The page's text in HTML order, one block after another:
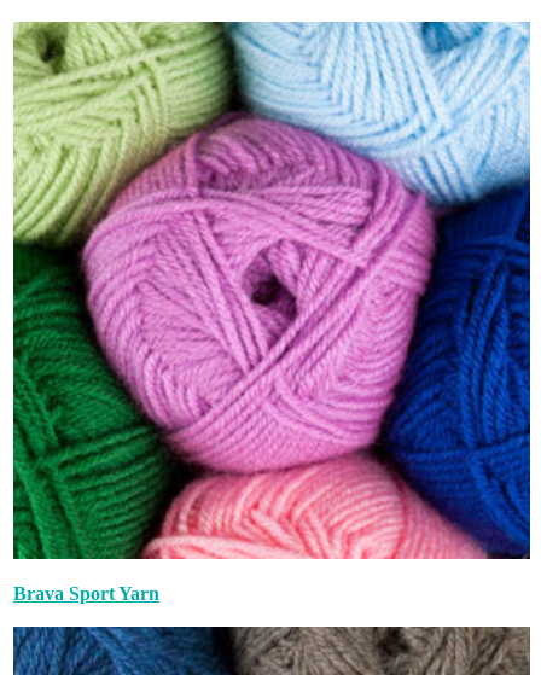
Brava Sport Yarn